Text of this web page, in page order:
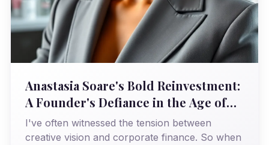
Anastasia Soare's Bold Reinvestment:
A Founder's Defiance in the Age of
Private Equity
I've often witnessed the tension between
creative vision and corporate finance. So when